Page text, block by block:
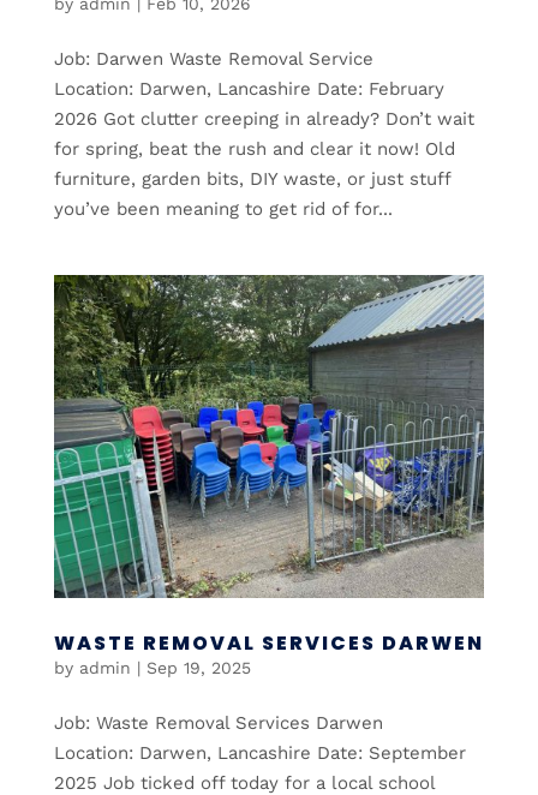
Job: Darwen Waste Removal Service
Location: Darwen, Lancashire Date: February
2026 Got clutter creeping in already? Don’t wait
for spring, beat the rush and clear it now! Old
furniture, garden bits, DIY waste, or just stuff
you’ve been meaning to get rid of for...
WASTE REMOVAL SERVICES DARWEN
by admin | Sep 19, 2025
Job: Waste Removal Services Darwen
Location: Darwen, Lancashire Date: September
2025 Job ticked off today for a local school